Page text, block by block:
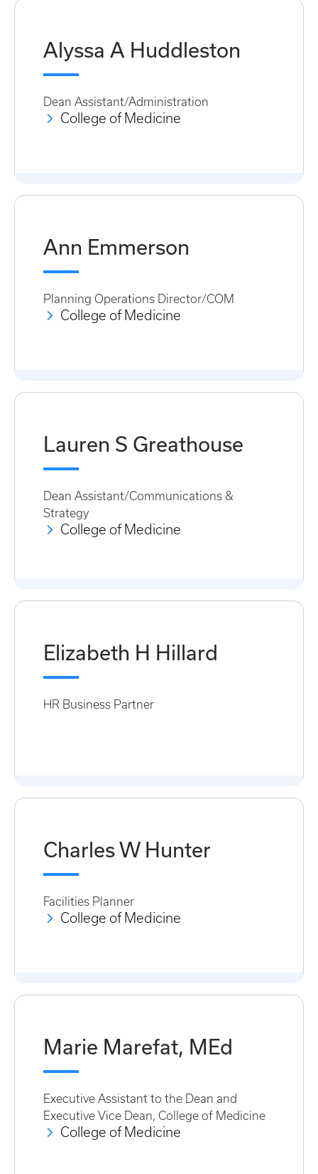
Alyssa A Huddleston
Dean Assistant/Administration
College of Medicine
Ann Emmerson
Planning Operations Director/COM
College of Medicine
Lauren S Greathouse
Dean Assistant/Communications &
Strategy
College of Medicine
Elizabeth H Hillard
HR Business Partner
Charles W Hunter
Facilities Planner
College of Medicine
Marie Marefat, MEd
Executive Assistant to the Dean and
Executive Vice Dean, College of Medicine
College of Medicine